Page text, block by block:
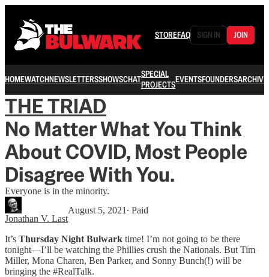
STOREFAQ SIGN IN JOIN
HOMEWATCHNEWSLETTERSSHOWSCHATSPECIAL
PROJECTSEVENTSFOUNDERSARCHIVE
THE TRIAD
No Matter What You Think
About COVID, Most People
Disagree With You.
Everyone is in the minority.
Jonathan V. Last
August 5, 2021 ∙ Paid
It’s Thursday Night Bulwark time! I’m not going to be there
tonight—I’ll be watching the Phillies crush the Nationals. But Tim
Miller, Mona Charen, Ben Parker, and Sonny Bunch(!) will be
bringing the #RealTalk.